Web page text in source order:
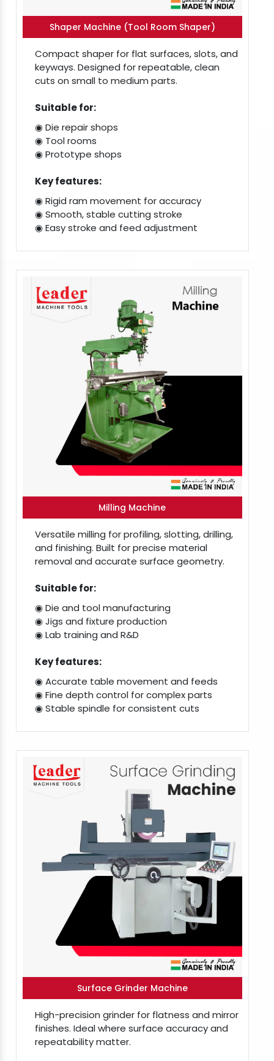
Shaper Machine (Tool Room Shaper)
Compact shaper for flat surfaces, slots, and
keyways. Designed for repeatable, clean
cuts on small to medium parts.
Suitable for:
◉ Die repair shops
◉ Tool rooms
◉ Prototype shops
Key features:
◉ Rigid ram movement for accuracy
◉ Smooth, stable cutting stroke
◉ Easy stroke and feed adjustment
Milling Machine
Versatile milling for profiling, slotting, drilling,
and finishing. Built for precise material
removal and accurate surface geometry.
Suitable for:
◉ Die and tool manufacturing
◉ Jigs and fixture production
◉ Lab training and R&D
Key features:
◉ Accurate table movement and feeds
◉ Fine depth control for complex parts
◉ Stable spindle for consistent cuts
Surface Grinder Machine
High-precision grinder for flatness and mirror
finishes. Ideal where surface accuracy and
repeatability matter.